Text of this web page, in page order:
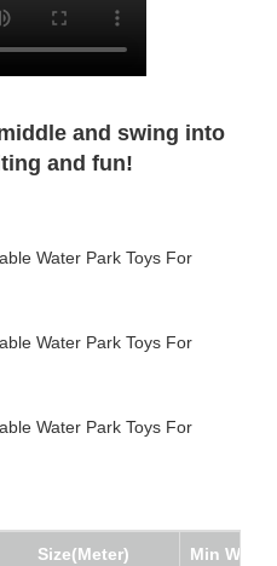
and swing into
and fun!
Size(Meter) Min